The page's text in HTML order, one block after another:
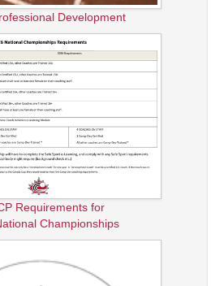
Development
Requirements for
Championships